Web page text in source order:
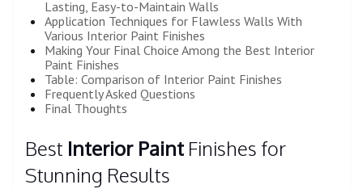
Lasting, Easy-to-Maintain Walls
Application Techniques for Flawless Walls With
Various Interior Paint Finishes
Making Your Final Choice Among the Best Interior
Paint Finishes
Table: Comparison of Interior Paint Finishes
Frequently Asked Questions
Final Thoughts
Best Interior Paint Finishes for
Stunning Results